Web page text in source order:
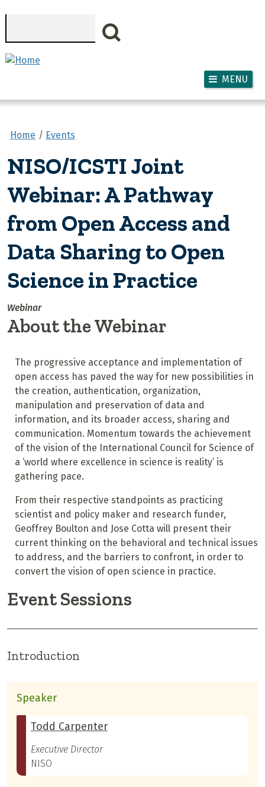
MENU
Home Events
NISO/ICSTI Joint
Webinar: A Pathway
from Open Access and
Data Sharing to Open
Science in Practice
Webinar
About the Webinar
The progressive acceptance and implementation of
open access has paved the way for new possibilities in
the creation, authentication, organization,
manipulation and preservation of data and
information, and its broader access, sharing and
communication. Momentum towards the achievement
of the vision of the International Council for Science of
a ‘world where excellence in science is reality’ is
gathering pace.
From their respective standpoints as practicing
scientist and policy maker and research funder,
Geoffrey Boulton and Jose Cotta will present their
current thinking on the behavioral and technical issues
to address, and the barriers to confront, in order to
convert the vision of open science in practice.
Event Sessions
Introduction
Speaker
Todd Carpenter
Executive Director
NISO